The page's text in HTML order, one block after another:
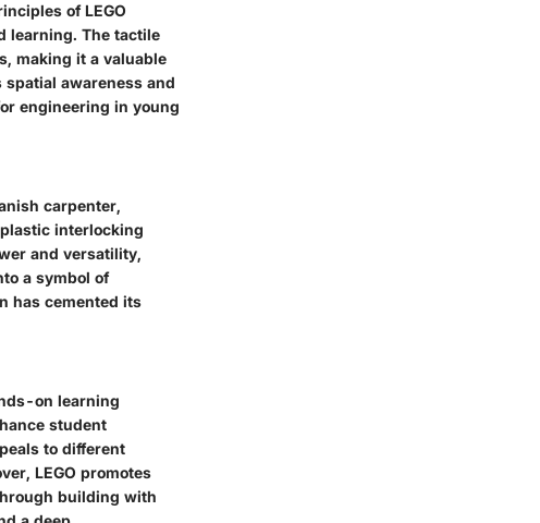
of LEGO
learning. The tactile
making it a valuable
spatial awareness and
engineering in young
carpenter,
interlocking
and versatility,
a symbol of
has cemented its
on learning
student
to different
LEGO promotes
building with